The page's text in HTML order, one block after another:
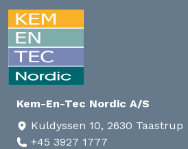
Kem-En-Tec Nordic A/S
Kuldyssen 10, 2630 Taastrup
+45 3927 1777